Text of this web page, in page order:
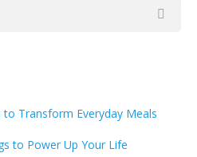
to Transform Everyday Meals
to Power Up Your Life